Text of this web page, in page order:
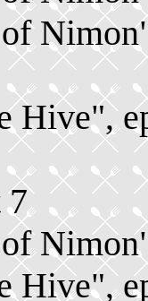
Hive",
7
Hive",